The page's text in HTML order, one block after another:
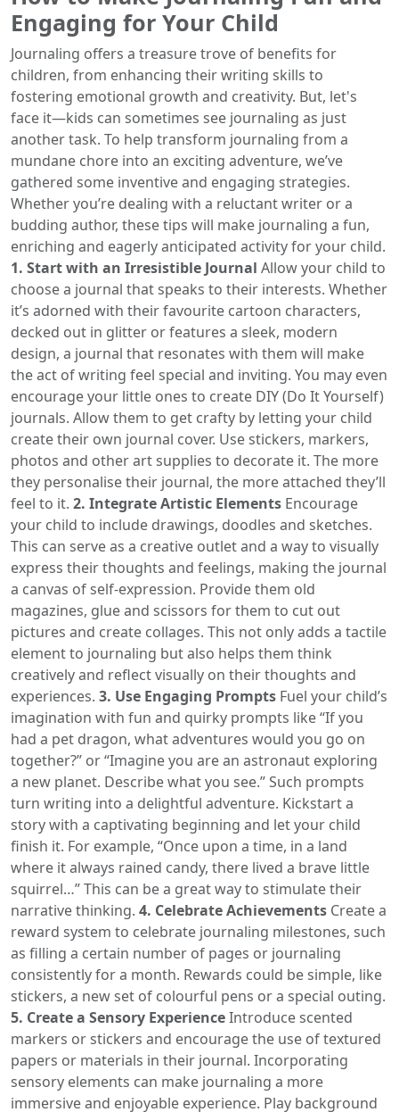
Engaging for Your Child
Journaling offers a treasure trove of benefits for
children, from enhancing their writing skills to
fostering emotional growth and creativity. But, let's
face it—kids can sometimes see journaling as just
another task. To help transform journaling from a
mundane chore into an exciting adventure, we’ve
gathered some inventive and engaging strategies.
Whether you’re dealing with a reluctant writer or a
budding author, these tips will make journaling a fun,
enriching and eagerly anticipated activity for your child.
1. Start with an Irresistible Journal Allow your child to
choose a journal that speaks to their interests. Whether
it’s adorned with their favourite cartoon characters,
decked out in glitter or features a sleek, modern
design, a journal that resonates with them will make
the act of writing feel special and inviting. You may even
encourage your little ones to create DIY (Do It Yourself)
journals. Allow them to get crafty by letting your child
create their own journal cover. Use stickers, markers,
photos and other art supplies to decorate it. The more
they personalise their journal, the more attached they’ll
feel to it. 2. Integrate Artistic Elements Encourage
your child to include drawings, doodles and sketches.
This can serve as a creative outlet and a way to visually
express their thoughts and feelings, making the journal
a canvas of self-expression. Provide them old
magazines, glue and scissors for them to cut out
pictures and create collages. This not only adds a tactile
element to journaling but also helps them think
creatively and reflect visually on their thoughts and
experiences. 3. Use Engaging Prompts Fuel your child’s
imagination with fun and quirky prompts like “If you
had a pet dragon, what adventures would you go on
together?” or “Imagine you are an astronaut exploring
a new planet. Describe what you see.” Such prompts
turn writing into a delightful adventure. Kickstart a
story with a captivating beginning and let your child
finish it. For example, “Once upon a time, in a land
where it always rained candy, there lived a brave little
squirrel…” This can be a great way to stimulate their
narrative thinking. 4. Celebrate Achievements Create a
reward system to celebrate journaling milestones, such
as filling a certain number of pages or journaling
consistently for a month. Rewards could be simple, like
stickers, a new set of colourful pens or a special outing.
5. Create a Sensory ExperienceIntroduce scented
markers or stickers and encourage the use of textured
papers or materials in their journal. Incorporating
sensory elements can make journaling a more
immersive and enjoyable experience. Play background